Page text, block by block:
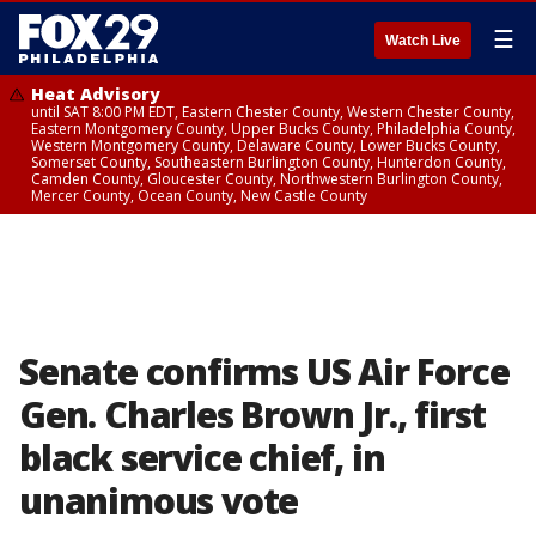
Watch Live ☰
Heat Advisory
until SAT 8:00 PM EDT, Eastern Chester County, Western Chester County,
Eastern Montgomery County, Upper Bucks County, Philadelphia County,
Western Montgomery County, Delaware County, Lower Bucks County,
Somerset County, Southeastern Burlington County, Hunterdon County,
Camden County, Gloucester County, Northwestern Burlington County,
Mercer County, Ocean County, New Castle County
Senate confirms US Air Force
Gen. Charles Brown Jr., first
black service chief, in
unanimous vote